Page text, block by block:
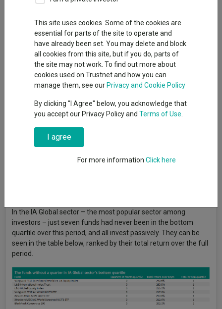
A handful of funds in the IA Global sector have never spent a
single quarter of the past decade in the bottom quartile of their
peers, research by Trustnet has found, although none of these
are active strategies.
For many investors, avoiding the bottom quartile matters as
much as reaching the top. Consistently poor relative
peers, which can quietly erode returns over time even if the
fund is technically making money.
To this end, Trustnet ran the quartile rankings of every fund in
In the IA Global sector – the most popular sector among
investors – just seven funds had never been in the bottom
quartile over this period, and all invest passively. They can be
seen in the table below, ranked by their total return over the full
period.
This site uses cookies. Some of the cookies are
essential for parts of the site to operate and
have already been set. You may delete and block
all cookies from this site, but if you do, parts of
the site may not work. To find out more about
cookies used on Trustnet and how you can
manage them, see our Privacy and Cookie Policy
By clicking "I Agree" below, you acknowledge that
you accept our Privacy Policy and Terms of Use
I agree
For more information Click here